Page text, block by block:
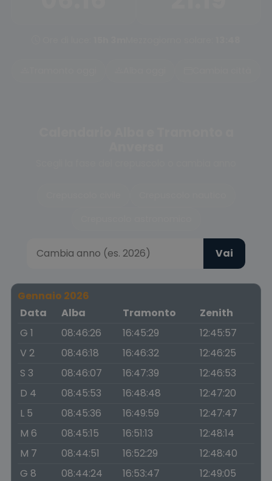
Vai
Gennaio 2026
Data
Alba Tramonto
Zenith
G 1
08:46:26 16:45:29
12:45:57
V 2
08:46:18 16:46:32
12:46:25
S 3
08:46:07 16:47:39
12:46:53
D 4
08:45:53 16:48:48
12:47:20
L 5
08:45:36 16:49:59
12:47:47
M 6
08:45:15 16:51:13
12:48:14
M 7
08:44:51 16:52:29
12:48:40
G 8
08:44:24 16:53:47
12:49:05